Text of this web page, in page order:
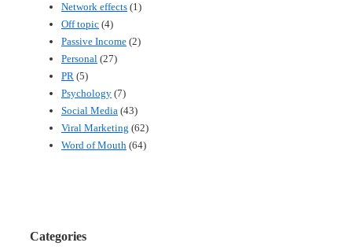
Network effects (1)
Off topic (4)
Passive Income (2)
Personal (27)
PR (5)
Psychology (7)
Social Media (43)
Viral Marketing (62)
Word of Mouth (64)
Categories